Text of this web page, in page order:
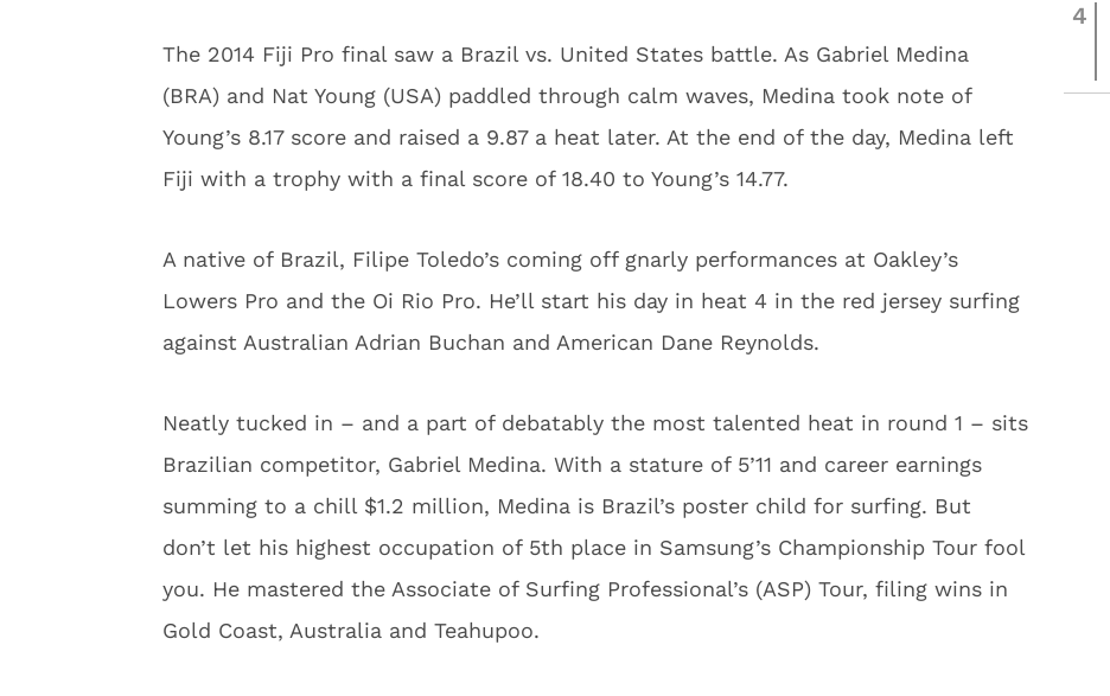
The 2014 Fiji Pro final saw a Brazil vs. United States battle. As Gabriel Medina
(BRA) and Nat Young (USA) paddled through calm waves, Medina took note of
Young’s 8.17 score and raised a 9.87 a heat later. At the end of the day, Medina left
Fiji with a trophy with a final score of 18.40 to Young’s 14.77.
A native of Brazil, Filipe Toledo’s coming off gnarly performances at Oakley’s
Lowers Pro and the Oi Rio Pro. He’ll start his day in heat 4 in the red jersey surfing
against Australian Adrian Buchan and American Dane Reynolds.
Neatly tucked in – and a part of debatably the most talented heat in round 1 – sits
Brazilian competitor, Gabriel Medina. With a stature of 5’11 and career earnings
summing to a chill $1.2 million, Medina is Brazil’s poster child for surfing. But
don’t let his highest occupation of 5th place in Samsung’s Championship Tour fool
you. He mastered the Associate of Surfing Professional’s (ASP) Tour, filing wins in
Gold Coast, Australia and Teahupoo.
4